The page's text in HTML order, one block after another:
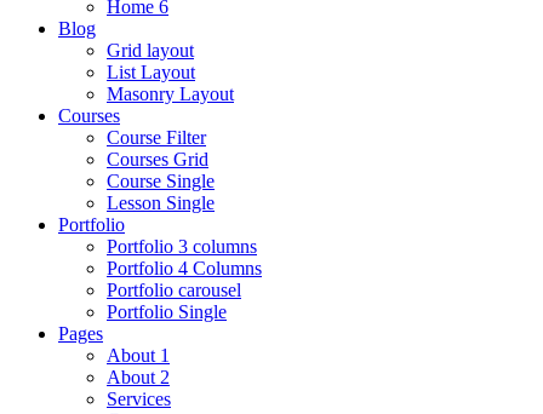
Home 6
Blog
Grid layout
List Layout
Masonry Layout
Courses
Course Filter
Courses Grid
Course Single
Lesson Single
Portfolio
Portfolio 3 columns
Portfolio 4 Columns
Portfolio carousel
Portfolio Single
Pages
About 1
About 2
Services